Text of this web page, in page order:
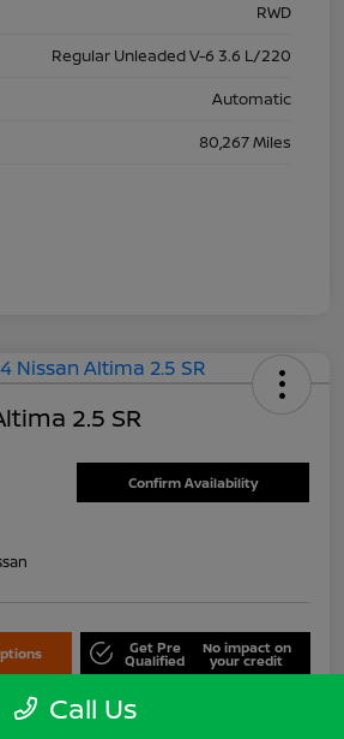
RWD
Regular Unleaded V-6 3.6 L/220
Automatic
80,267 Miles
2.5 SR
Confirm Availability
Get Pre
Qualified
No impact on
your credit
Call Us